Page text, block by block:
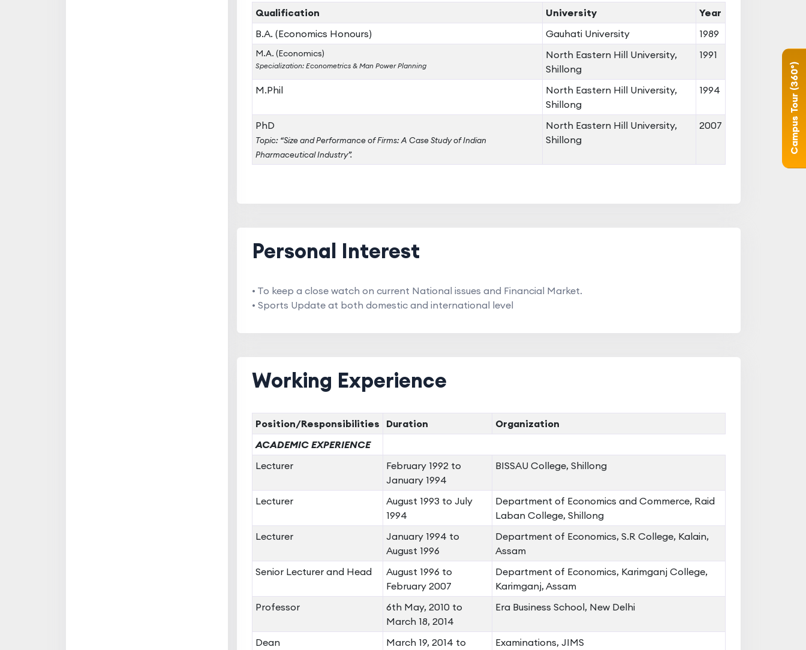
Qualification University
Year
B.A. (Economics Honours)
Gauhati University 1989
M.A. (Economics)
Specialization: Econometrics & Man Power Planning
North Eastern Hill University,
Shillong
1991
M.Phil
North Eastern Hill University,
Shillong
1994
PhD
Topic: “Size and Performance of Firms: A Case Study of Indian
Pharmaceutical Industry”.
North Eastern Hill University,
Shillong
2007
Personal Interest
• To keep a close watch on current National issues and Financial Market.
• Sports Update at both domestic and international level
Working Experience
Position/Responsibilities Duration
Organization
ACADEMIC EXPERIENCE
Lecturer
February 1992 to
January 1994
BISSAU College, Shillong
Lecturer
August 1993 to July
1994
Department of Economics and Commerce, Raid
Laban College, Shillong
Lecturer
January 1994 to
August 1996
Department of Economics, S.R College, Kalain,
Assam
Senior Lecturer and Head
August 1996 to
February 2007
Department of Economics, Karimganj College,
Karimganj, Assam
Professor
6th May, 2010 to
March 18, 2014
Era Business School, New Delhi
Dean
March 19, 2014 to
Examinations, JIMS
Campus Tour (360°)